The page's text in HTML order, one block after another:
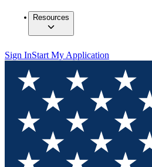
Resources
Sign InStart My Application